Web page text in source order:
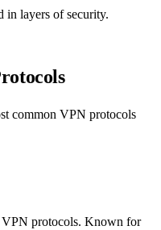
in layers of security.
common VPN protocols
protocols. Known for